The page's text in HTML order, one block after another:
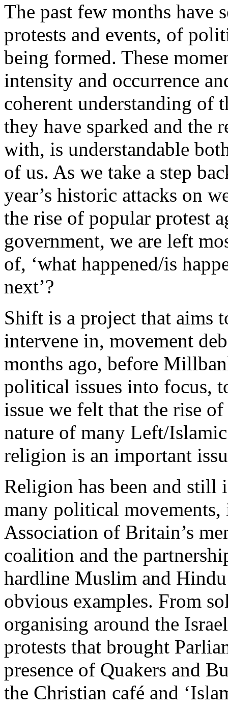
The past few months have
protests and events, of
being formed. These
intensity and occurrence
coherent understanding of
they have sparked and the
with, is understandable
of us. As we take a step
year’s historic attacks on
the rise of popular protest
government, we are left
of, ‘what happened/is
next’?
Shift is a project that aims
intervene in, movement
months ago, before
political issues into focus,
issue we felt that the rise
nature of many Left/
religion is an important
Religion has been and still
many political
Association of Britain’s
coalition and the
hardline Muslim and
obvious examples. From
organising around the
protests that brought
presence of Quakers and
the Christian café and